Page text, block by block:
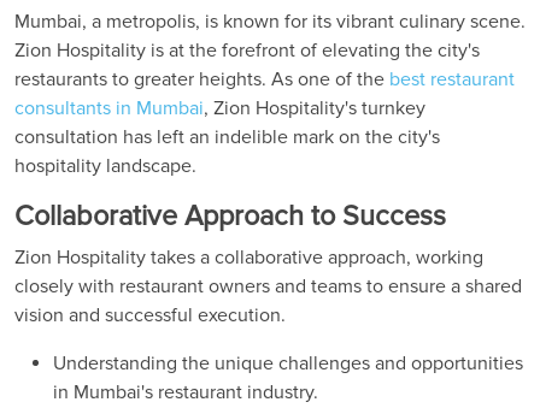
Mumbai, a metropolis, is known for its vibrant culinary scene.
Zion Hospitality is at the forefront of elevating the city's
restaurants to greater heights. As one of the best restaurant
consultants in Mumbai, Zion Hospitality's turnkey
consultation has left an indelible mark on the city's
hospitality landscape.
Collaborative Approach to Success
Zion Hospitality takes a collaborative approach, working
closely with restaurant owners and teams to ensure a shared
vision and successful execution.
Understanding the unique challenges and opportunities
in Mumbai's restaurant industry.